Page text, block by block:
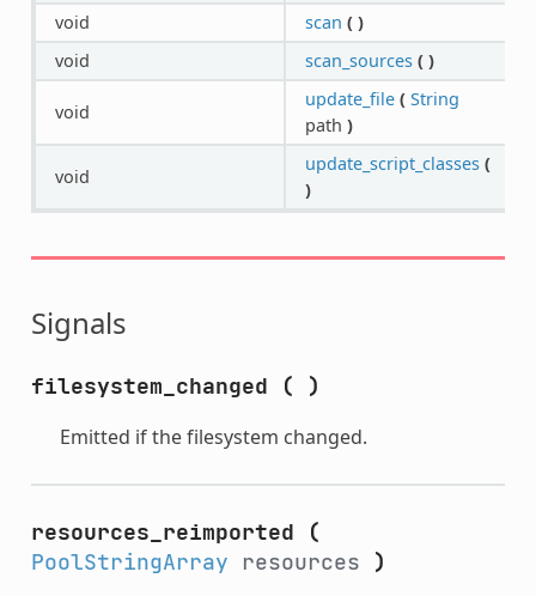
void
scan ( )
void
scan_sources ( )
void
update_file ( String
path )
void
update_script_classes (
)
Signals
filesystem_changed ( )
Emitted if the filesystem changed.
resources_reimported
(
PoolStringArray resources )